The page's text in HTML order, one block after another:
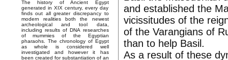
The history of Ancient Egypt
generated in XIX century, every day
finds out all greater discrepancy to
modern realities both the newest
archeological and tool data,
including results of DNA researches
of mummies of the Egyptian
pharaohs. The chronology of Egypt
as whole is considered well
investigated and however it has
been created for substantiation of an
and established the
vicissitudes of the
of the Varangians of
than to help Basil.
As a result of these